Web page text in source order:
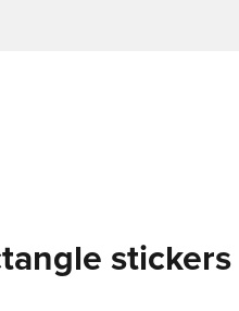
stickers